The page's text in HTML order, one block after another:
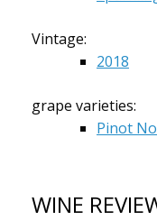
Vintage:
2018
grape varieties:
Pinot
WINE